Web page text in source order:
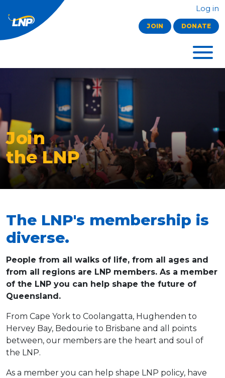
Log in
JOIN DONATE
Join
the LNP
The LNP's membership is
diverse.
People from all walks of life, from all ages and
from all regions are LNP members. As a member
of the LNP you can help shape the future of
Queensland.
From Cape York to Coolangatta, Hughenden to
Hervey Bay, Bedourie to Brisbane and all points
between, our members are the heart and soul of
the LNP.
As a member you can help shape LNP policy, have